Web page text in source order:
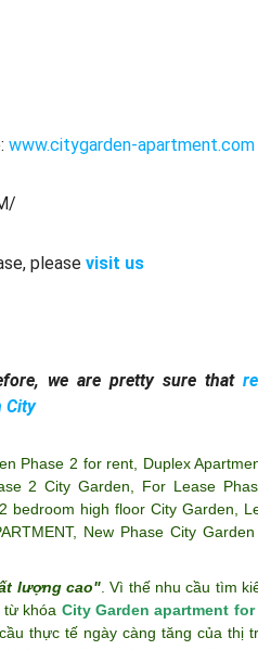
www.citygarden-apartment.com
please visit us
we are pretty sure that
City
Phase 2 for rent, Duplex
2 City Garden, For Lease
bedroom high floor City Garden,
, New Phase City
lượng cao" . Vì thế nhu cầu tìm
khóa City Garden apartment
thực tế ngày càng tăng của thị